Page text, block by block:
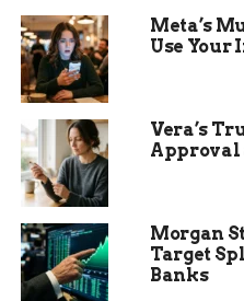
provision states:
No person
Senator or
Congress,
of
Meta’s
Use Your
Vera’s
Approval
Morgan
Target
Banks